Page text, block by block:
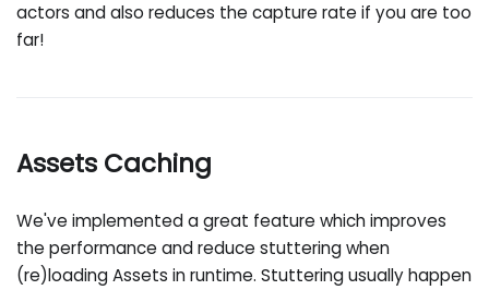
actors and also reduces the capture rate if you are too
far!
Assets Caching
We've implemented a great feature which improves
the performance and reduce stuttering when
(re)loading Assets in runtime. Stuttering usually happen